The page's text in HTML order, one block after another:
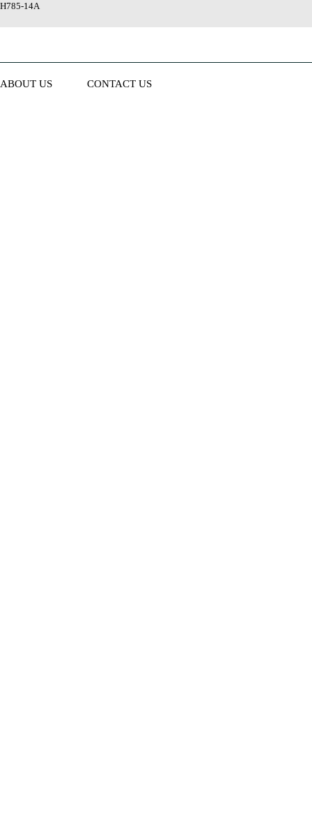
H785-14A
ABOUT US CONTACT US